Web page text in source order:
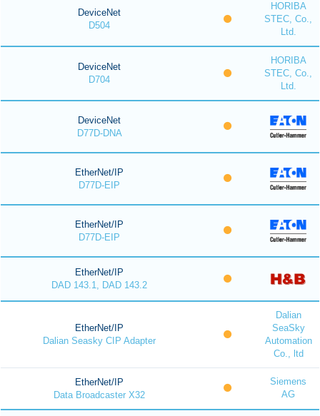
DeviceNet
D504
HORIBA
STEC, Co.,
Ltd.
DeviceNet
D704
HORIBA
STEC, Co.,
Ltd.
DeviceNet
D77D-DNA
EtherNet/IP
D77D-EIP
EtherNet/IP
D77D-EIP
EtherNet/IP
DAD 143.1, DAD 143.2
EtherNet/IP
Dalian Seasky CIP Adapter
Dalian
SeaSky
Automation
Co., ltd
EtherNet/IP
Data Broadcaster X32
Siemens
AG